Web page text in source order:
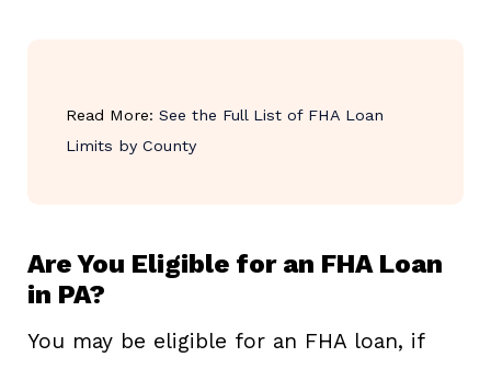
Read More: See the Full List of FHA Loan
Limits by County
Are You Eligible for an FHA Loan
in PA?
You may be eligible for an FHA loan, if